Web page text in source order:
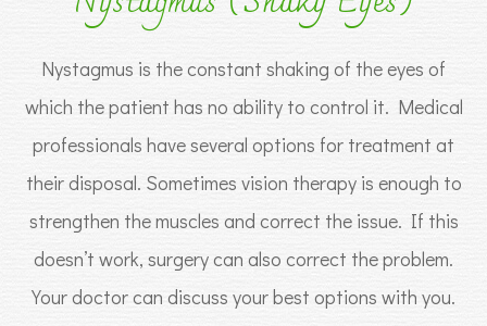
Nystagmus is the constant shaking of the eyes of
which the patient has no ability to control it. Medical
professionals have several options for treatment at
their disposal. Sometimes vision therapy is enough to
strengthen the muscles and correct the issue. If this
doesn’t work, surgery can also correct the problem.
Your doctor can discuss your best options with you.